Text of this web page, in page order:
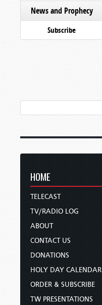
News and Prophecy
Subscribe
HOME
TELECAST
TV/RADIO LOG
ABOUT
CONTACT US
DONATIONS
HOLY DAY CALENDAR
ORDER & SUBSCRIBE
TW PRESENTATIONS